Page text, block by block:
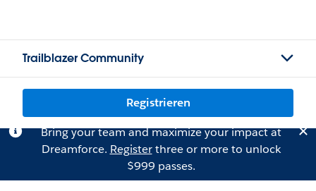
Trailblazer Community
Registrieren
Bring your team and maximize your impact at
Dreamforce. Registerthree or more to unlock
$999 passes.